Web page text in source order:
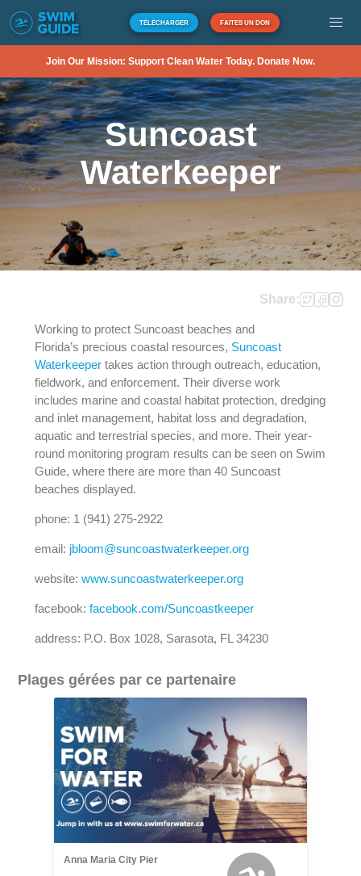
TÉLÉCHARGER FAITES UN DON
Join Our Mission: Support Clean Water Today. Donate Now.
Suncoast
Waterkeeper
Share:
Working to protect Suncoast beaches and
Florida’s precious coastal resources, Suncoast
Waterkeepertakes action through outreach, education,
fieldwork, and enforcement. Their diverse work
includes marine and coastal habitat protection, dredging
and inlet management, habitat loss and degradation,
aquatic and terrestrial species, and more. Their year-
round monitoring program results can be seen on Swim
Guide, where there are more than 40 Suncoast
beaches displayed.
phone: 1 (941) 275-2922
email: jbloom@suncoastwaterkeeper.org
website: www.suncoastwaterkeeper.org
facebook: facebook.com/Suncoastkeeper
address: P.O. Box 1028, Sarasota, FL 34230
Plages gérées par ce partenaire
Anna Maria City Pier